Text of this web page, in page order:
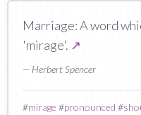
Marriage: A word
'mirage'. ↗
— Herbert Spencer
#mirage #pronounced #